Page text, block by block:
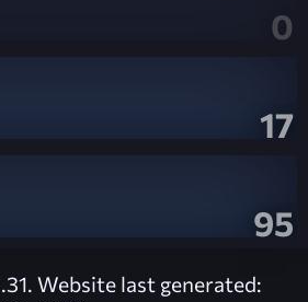
0
17
95
Website last generated: